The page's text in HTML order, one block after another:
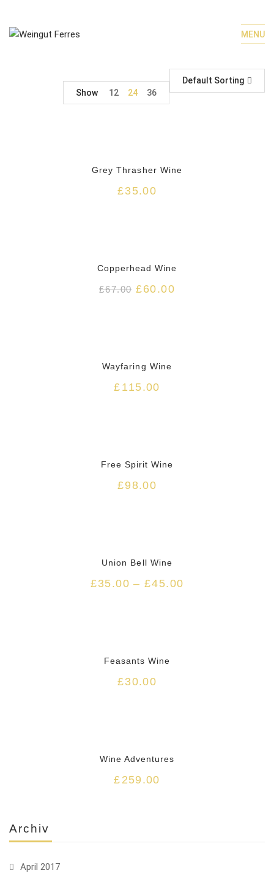
MENU
Archiv
April 2017
Default Sorting
Show
12 24 36
Grey Thrasher Wine
£35.00
Copperhead Wine
£67.00 £60.00
Wayfaring Wine
£ 115.00
Free Spirit Wine
£98.00
Union Bell Wine
£35.00 –£45.00
Feasants Wine
£30.00
Wine Adventures
£ 259.00